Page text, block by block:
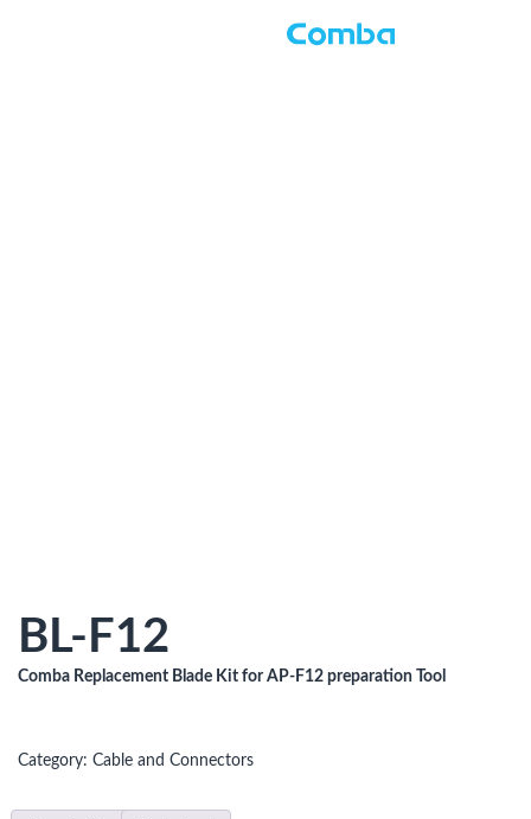
BL-F12
Comba Replacement Blade Kit for AP-F12 preparation Tool
Category: Cable and Connectors